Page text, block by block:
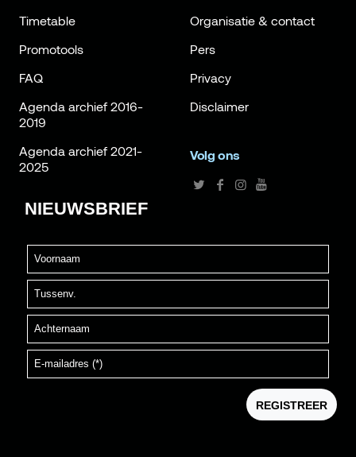
Timetable
Promotools
FAQ
Agenda archief 2016-
2019
Agenda archief 2021-
2025
Organisatie & contact
Pers
Privacy
Disclaimer
Volg ons